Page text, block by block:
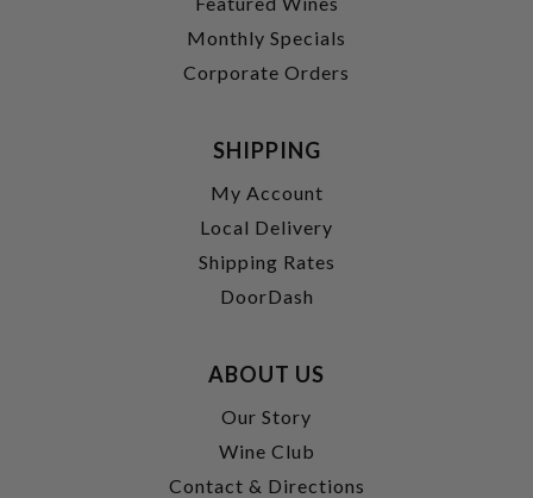
Monthly Specials
Corporate Orders
SHIPPING
My Account
Local Delivery
Shipping Rates
DoorDash
ABOUT US
Our Story
Wine Club
Contact & Directions